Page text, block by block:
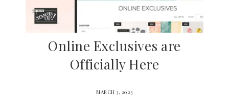
Online Exclusives are
Officially Here
MARCH 3, 2023